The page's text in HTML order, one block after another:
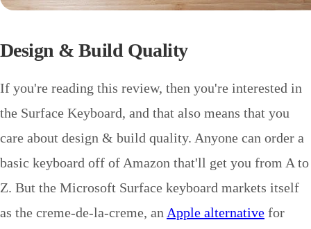
Design & Build Quality
If you're reading this review, then you're interested in
the Surface Keyboard, and that also means that you
care about design & build quality. Anyone can order a
basic keyboard off of Amazon that'll get you from A to
Z. But the Microsoft Surface keyboard markets itself
as the creme-de-la-creme, an Apple alternative for